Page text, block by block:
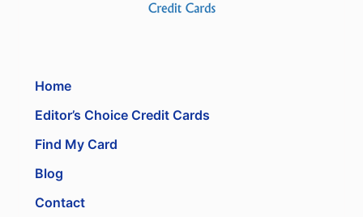
Home
Editor’s Choice Credit Cards
Find My Card
Blog
Contact